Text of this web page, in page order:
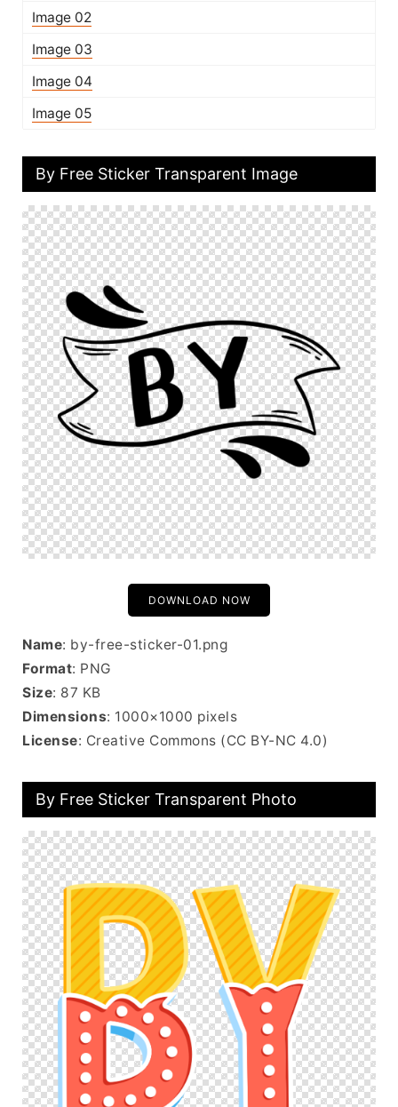
Image 02
Image 03
Image 04
Image 05
By Free Sticker Transparent Image
DOWNLOAD NOW
Name: by-free-sticker-01.png
Format: PNG
Size: 87 KB
Dimensions: 1000×1000 pixels
License: Creative Commons (CC BY-NC 4.0)
By Free Sticker Transparent Photo